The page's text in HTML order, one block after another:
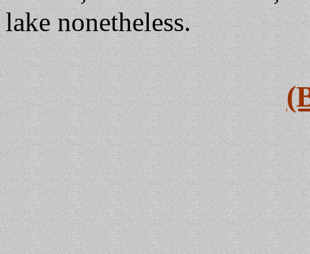
lake nonetheless.